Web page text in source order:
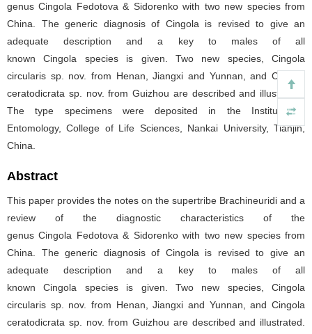
genus Cingola Fedotova & Sidorenko with two new species from
China. The generic diagnosis of Cingola is revised to give an
adequate description and a key to males of all
known Cingola species is given. Two new species, Cingola
circularis sp. nov. from Henan, Jiangxi and Yunnan, and Cingola
ceratodicrata sp. nov. from Guizhou are described and illustrated.
The type specimens were deposited in the Institute of
Entomology, College of Life Sciences, Nankai University, Tianjin,
China.
Abstract
This paper provides the notes on the supertribe Brachineuridi and a
review of the diagnostic characteristics of the
genus Cingola Fedotova & Sidorenko with two new species from
China. The generic diagnosis of Cingola is revised to give an
adequate description and a key to males of all
known Cingola species is given. Two new species, Cingola
circularis sp. nov. from Henan, Jiangxi and Yunnan, and Cingola
ceratodicrata sp. nov. from Guizhou are described and illustrated.